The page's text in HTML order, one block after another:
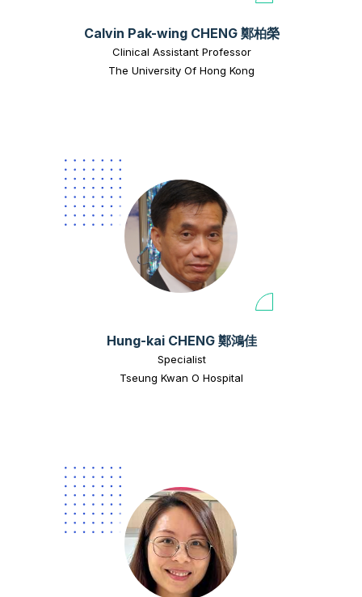
Calvin Pak-wing CHENG 鄭柏榮
Clinical Assistant Professor
The University Of Hong Kong
Hung-kai CHENG 鄭鴻佳
Specialist
Tseung Kwan O Hospital